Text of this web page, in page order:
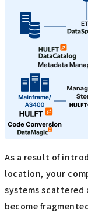
As a result of
location, your
systems scattered
become